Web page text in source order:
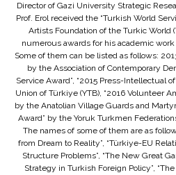
Director of Gazi University Strategic
Prof. Erol received the “Turkish World
Artists Foundation of the Turkic World
numerous awards for his academic
Some of them can be listed as follows:
by the Association of Contemporary
Service Award”, “2015 Press-Intellectual
Union of Türkiye (YTB), “2016 Volunteer
by the Anatolian Village Guards and
Award” by the Yoruk Turkmen
The names of some of them are as
from Dream to Reality”, “Türkiye-EU
Structure Problems”, “The New Great
Strategy in Turkish Foreign Policy”,